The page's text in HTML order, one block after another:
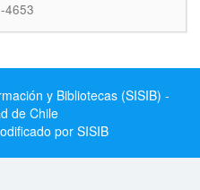
4653
y Bibliotecas (SISIB) -
de Chile
por SISIB